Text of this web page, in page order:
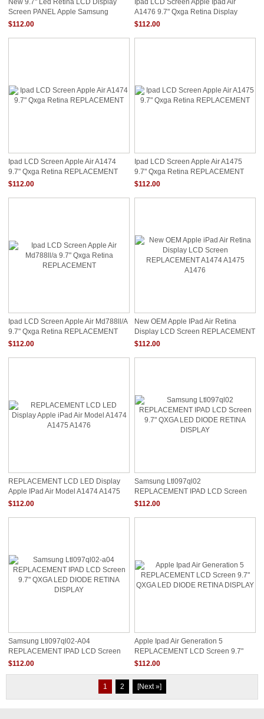
New 9.7" Led Retina LCD Display
Screen PANEL Apple Samsung
Lp097qx2(sp)(av)
$112.00
Ipad LCD Screen Apple Ipad Air
A1476 9.7" Qxga Retina Display
$112.00
Ipad LCD Screen Apple Air A1474
9.7" Qxga Retina REPLACEMENT
$112.00
Ipad LCD Screen Apple Air A1475
9.7" Qxga Retina REPLACEMENT
$112.00
Ipad LCD Screen Apple Air Md788ll/a
9.7" Qxga Retina REPLACEMENT
$112.00
New OEM Apple IPad Air Retina
Display LCD Screen REPLACEMENT
A1474 A1475 A1476
$112.00
REPLACEMENT LCD LED Display
Apple IPad Air Model A1474 A1475
A1476
$112.00
Samsung Ltl097ql02
REPLACEMENT IPAD LCD Screen
9.7" QXGA LED DIODE RETINA
$112.00
Samsung Ltl097ql02-A04
REPLACEMENT IPAD LCD Screen
9.7" QXGA LED DIODE RETINA
$112.00
Apple Ipad Air Generation 5
REPLACEMENT LCD Screen 9.7"
QXGA LED DIODE RETINA DISPLAY
$112.00
1 2 [Next »]